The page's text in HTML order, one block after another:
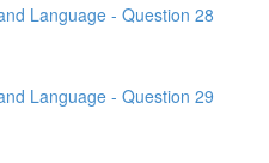
Language - Question 28
Language - Question 29